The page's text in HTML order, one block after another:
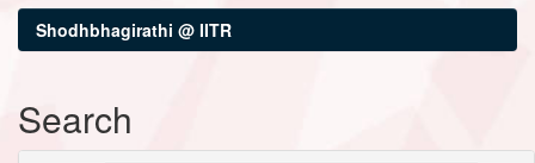
Shodhbhagirathi @ IITR
Search